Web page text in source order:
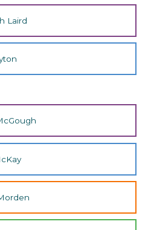
Laird